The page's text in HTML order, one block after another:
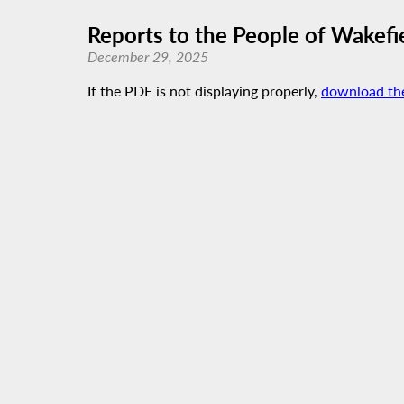
Reports to the People of
December 29, 2025
If the PDF is not displaying properly, download